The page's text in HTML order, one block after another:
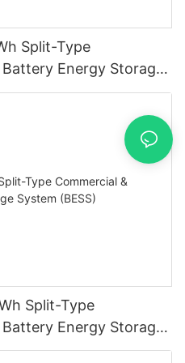
Split-Type
Energy Storage
Split-Type
Energy Storage